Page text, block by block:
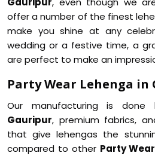
offer a number of the finest
make you shine at any
wedding or a festive time, a
are perfect to make an
Party Wear Lehenga in
Our manufacturing is done
Gauripur, premium fabrics,
that give lehengas the
compared to other Party